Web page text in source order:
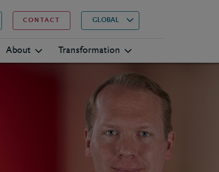
CONTACT GLOBAL
▾
About Transformation